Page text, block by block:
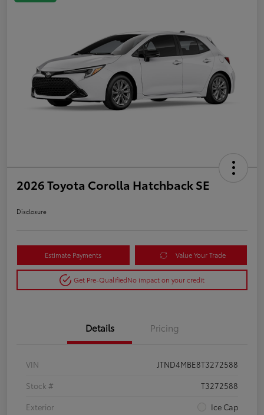
2026 Toyota Corolla Hatchback SE
Disclosure
Estimate Payments Value Your Trade
Get Pre-QualifiedNo impact on your credit
Details Pricing
VIN
JTND4MBE8T3272588
Stock #
T3272588
Exterior
Ice Cap